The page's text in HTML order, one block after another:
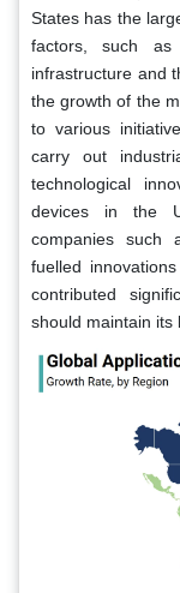
States has the
factors, such as
infrastructure and
the growth of the
to various
carry out
technological
devices in the
companies such
fuelled
contributed
should maintain its